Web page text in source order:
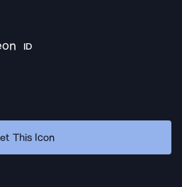
ID
This Icon